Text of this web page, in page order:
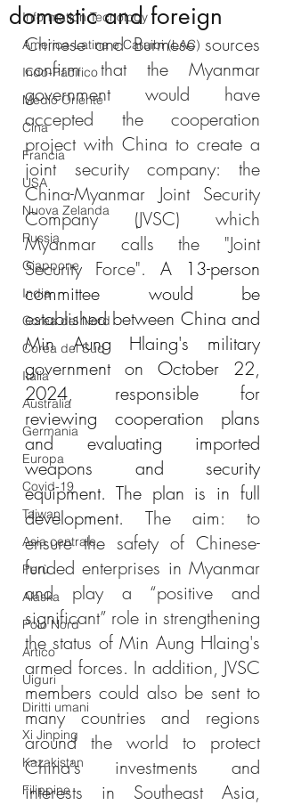
Information Tecnology
America-Latina e Caraibi (LAC)
Indo-Pacifico
Medio Oriente
Cina
Francia
USA
Nuova Zelanda
Russia
Giappone
India
Corea del Nord
Corea del Sud
Italia
Australia
Germania
Europa
Covid-19
Taiwan
Asia centrale
Perù
Alaska
Polo Nord
Artico
Uiguri
Diritti umani
Xi Jinping
Kazakistan
Filippine
domestic and foreign
Chinese and Burmese sources
confirm that the Myanmar
government would have
accepted the cooperation
project with China to create a
joint security company: the
China-Myanmar Joint Security
Company (JVSC) which
Myanmar calls the "Joint
Security Force". A 13-person
committee would be
established between China and
Min Aung Hlaing's military
government on October 22,
2024, responsible for
reviewing cooperation plans
and evaluating imported
weapons and security
equipment. The plan is in full
development. The aim: to
ensure the safety of Chinese-
funded enterprises in Myanmar
and play a “positive and
significant” role in strengthening
the status of Min Aung Hlaing's
armed forces. In addition, JVSC
members could also be sent to
many countries and regions
around the world to protect
China's investments and
interests in Southeast Asia,